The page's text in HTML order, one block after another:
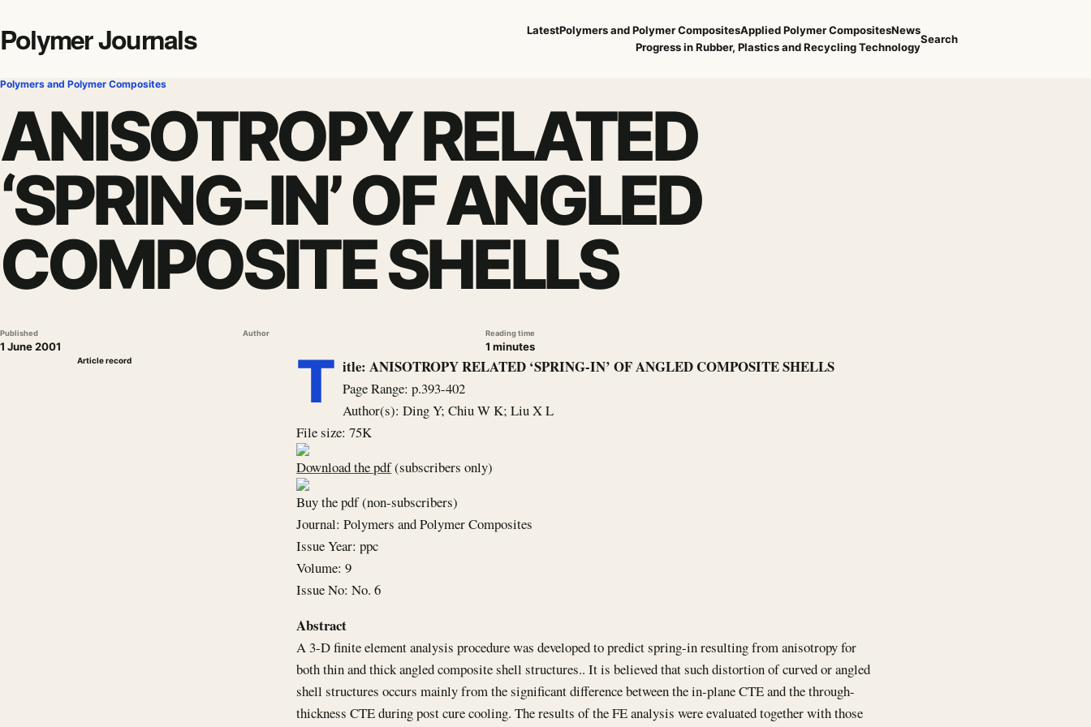
Polymer Journals LatestPolymers and Polymer CompositesApplied Polymer CompositesNews
Progress in Rubber, Plastics and Recycling Technology
Search
Polymers and Polymer Composites
ANISOTROPY RELATED
‘SPRING-IN’ OF ANGLED
COMPOSITE SHELLS
Published
1 June 2001
Author Reading time
1 minutes
Article record T itle: ANISOTROPY RELATED ‘SPRING-IN’ OF ANGLED COMPOSITE SHELLS
Page Range: p.393-402
Author(s): Ding Y; Chiu W K; Liu X L
File size: 75K
Download the pdf(subscribers only)
Buy the pdf (non-subscribers)
Journal: Polymers and Polymer Composites
Issue Year: ppc
Volume: 9
Issue No: No. 6
Abstract
A 3-D finite element analysis procedure was developed to predict spring-in resulting from anisotropy for
both thin and thick angled composite shell structures.. It is believed that such distortion of curved or angled
shell structures occurs mainly from the significant difference between the in-plane CTE and the through-
thickness CTE during post cure cooling. The results of the FE analysis were evaluated together with those